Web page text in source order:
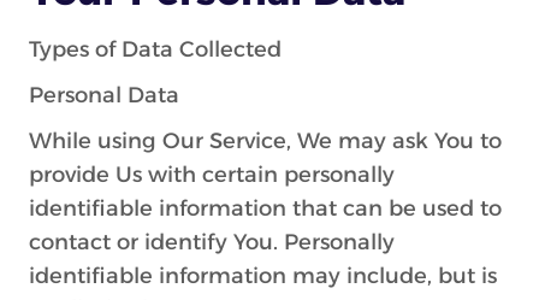
Types of Data Collected
Personal Data
While using Our Service, We may ask You to
provide Us with certain personally
identifiable information that can be used to
contact or identify You. Personally
identifiable information may include, but is